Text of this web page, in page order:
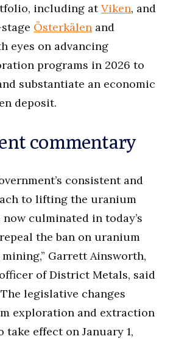
including atViken, and
Österkälen and
eyes on advancing
programs in 2026 to
substantiate an economic
deposit.
commentary
consistent and
to lifting the uranium
culminated in today’s
the ban on uranium
Garrett Ainsworth,
of District Metals, said
legislative changes
exploration and extraction
take effect on January 1,